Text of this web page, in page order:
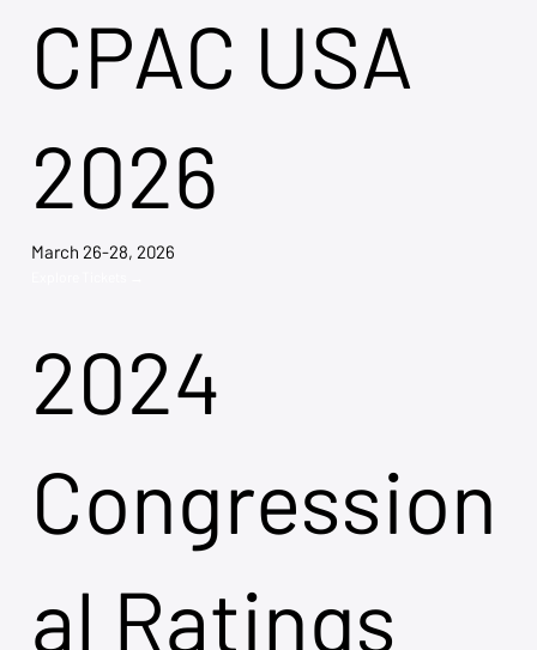
CPAC USA
2026
March 26-28, 2026
2024
Congression
al Ratings